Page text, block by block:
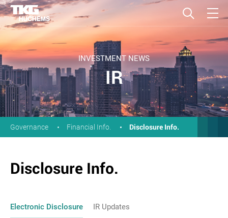
INVESTMENT NEWS
IR
Governance Financial Info. Disclosure Info.
Disclosure Info.
Electronic Disclosure IR Updates